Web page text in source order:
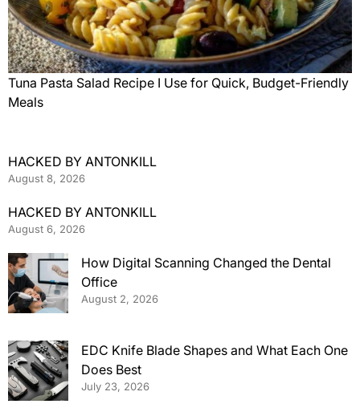
Tuna Pasta Salad Recipe I Use for Quick, Budget-Friendly
Meals
HACKED BY ANTONKILL
August 8, 2026
HACKED BY ANTONKILL
August 6, 2026
How Digital Scanning Changed the Dental
Office
August 2, 2026
EDC Knife Blade Shapes and What Each One
Does Best
July 23, 2026